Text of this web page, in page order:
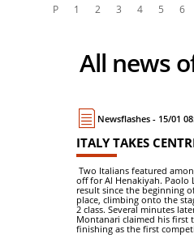
All news
Newsflashes - 15/01
ITALY TAKES
Two Italians featured
off for Al Henakiyah. Paolo
result since the beginning
place, climbing onto the
2 class. Several minutes
Montanari claimed his first
finishing as the first